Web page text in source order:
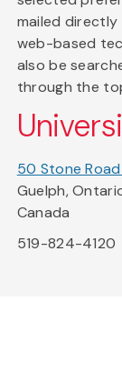
mailed directly
web-based
also be
through the
50 Stone
Guelph,
Canada
519-824-4120